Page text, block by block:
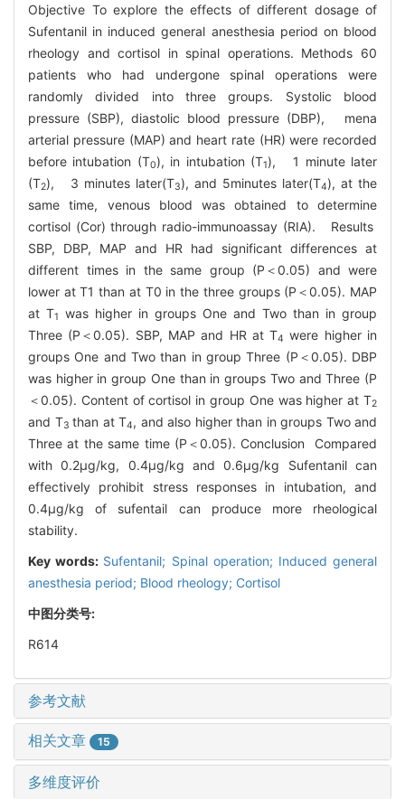
Objective To explore the effects of different dosage of
Sufentanil in induced general anesthesia period on blood
rheology and cortisol in spinal operations. Methods 60
patients who had undergone spinal operations were
randomly divided into three groups. Systolic blood
pressure (SBP), diastolic blood pressure (DBP), mena
arterial pressure (MAP) and heart rate (HR) were recorded
before intubation (T0), in intubation (T1), 1 minute later
(T2), 3 minutes later(T3), and 5minutes later(T4), at the
same time, venous blood was obtained to determine
cortisol (Cor) through radio-immunoassay (RIA). Results
SBP, DBP, MAP and HR had significant differences at
different times in the same group (P＜0.05) and were
lower at T1 than at T0 in the three groups (P＜0.05). MAP
at T1
was higher in groups One and Two than in group
Three (P＜0.05). SBP, MAP and HR at T4 were higher in
groups One and Two than in group Three (P＜0.05). DBP
was higher in group One than in groups Two and Three (P
＜0.05). Content of cortisol in group One was higher at T2
and T3 than at T4, and also higher than in groups Two and
Three at the same time (P＜0.05). Conclusion Compared
with 0.2μg/kg, 0.4μg/kg and 0.6μg/kg Sufentanil can
effectively prohibit stress responses in intubation, and
0.4μg/kg of sufentail can produce more rheological
stability.
Key words: Sufentanil; Spinal operation; Induced general
anesthesia period; Blood rheology; Cortisol
中图分类号:
R614
参考文献
相关文章 15
多维度评价